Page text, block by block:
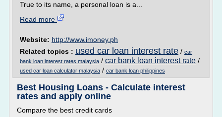
True to its name, a personal loan is a...
Read more
Website: http://www.imoney.ph
Related topics : used car loan interest rate / car
bank loan interest rates malaysia / car bank loan interest rate /
used car loan calculator malaysia / car bank loan philippines
Best Housing Loans - Calculate interest
rates and apply online
Compare the best credit cards